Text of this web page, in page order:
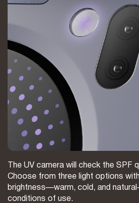
The UV camera will check the SPF
Choose from three light options
brightness—warm, cold, and
conditions of use.